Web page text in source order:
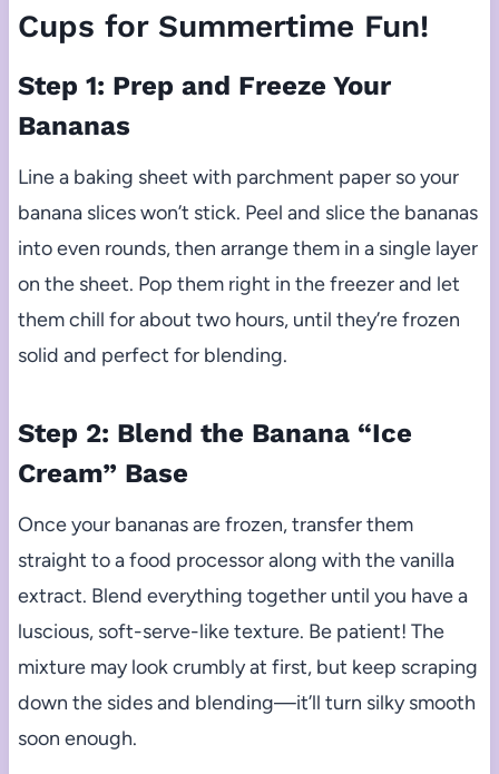
Cups for Summertime Fun!
Step 1: Prep and Freeze Your
Bananas
Line a baking sheet with parchment paper so your
banana slices won’t stick. Peel and slice the bananas
into even rounds, then arrange them in a single layer
on the sheet. Pop them right in the freezer and let
them chill for about two hours, until they’re frozen
solid and perfect for blending.
Step 2: Blend the Banana “Ice
Cream” Base
Once your bananas are frozen, transfer them
straight to a food processor along with the vanilla
extract. Blend everything together until you have a
luscious, soft-serve-like texture. Be patient! The
mixture may look crumbly at first, but keep scraping
down the sides and blending—it’ll turn silky smooth
soon enough.